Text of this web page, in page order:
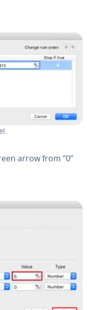
arrow from “0”